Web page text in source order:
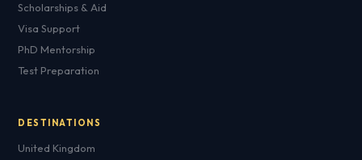
Scholarships & Aid
Visa Support
PhD Mentorship
Test Preparation
DESTINATIONS
United Kingdom